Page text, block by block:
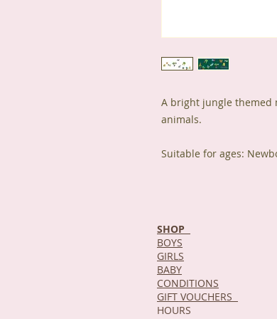
A bright jungle themed
animals.
Suitable for ages:
SHOP
BOYS
GIRLS
BABY
CONDITIONS
GIFT VOUCHERS
HOURS